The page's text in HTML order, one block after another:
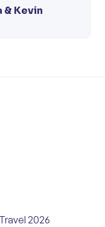
& Kevin
2026